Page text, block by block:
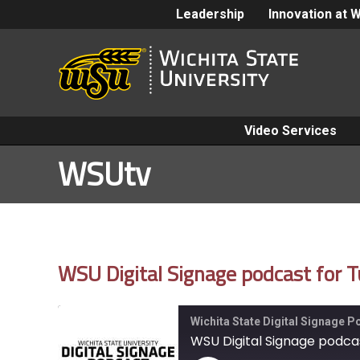
Leadership Innovation at
Video Services
WSUtv
WSU Digital Signage podcast for
Wichita State Digital Signage
WSU Digital Signage